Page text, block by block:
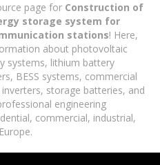
page for Construction of
storage system for
stations! Here,
about photovoltaic
systems, lithium battery
BESS systems, commercial
storage batteries, and
engineering
commercial, industrial,